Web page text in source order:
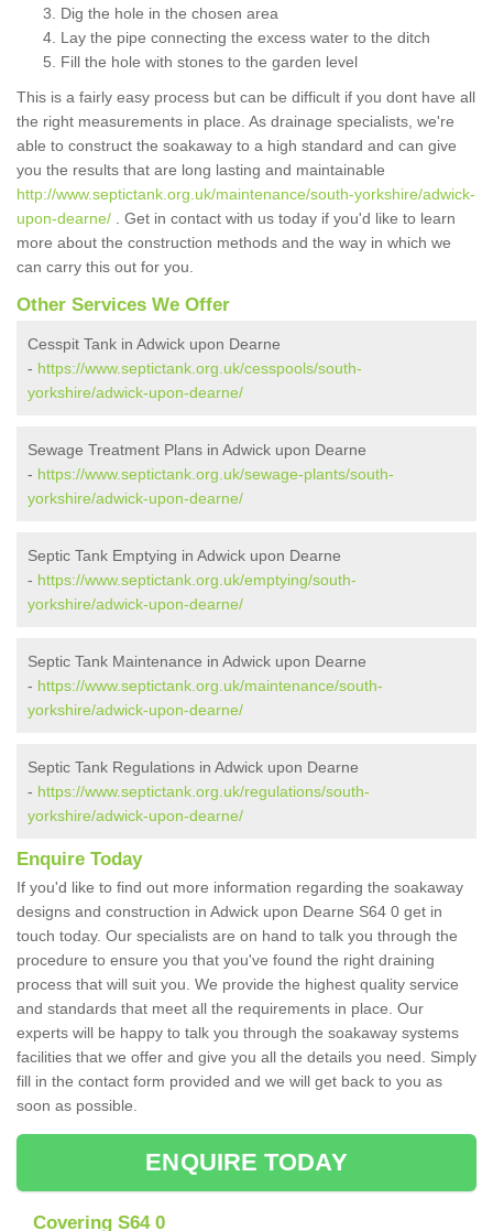
Dig the hole in the chosen area
Lay the pipe connecting the excess water to the ditch
Fill the hole with stones to the garden level
This is a fairly easy process but can be difficult if you dont have all
the right measurements in place. As drainage specialists, we're
able to construct the soakaway to a high standard and can give
you the results that are long lasting and maintainable
http://www.septictank.org.uk/maintenance/south-yorkshire/adwick-
upon-dearne/ . Get in contact with us today if you'd like to learn
more about the construction methods and the way in which we
can carry this out for you.
Other Services We Offer
Cesspit Tank in Adwick upon Dearne
- https://www.septictank.org.uk/cesspools/south-
yorkshire/adwick-upon-dearne/
Sewage Treatment Plans in Adwick upon Dearne
- https://www.septictank.org.uk/sewage-plants/south-
yorkshire/adwick-upon-dearne/
Septic Tank Emptying in Adwick upon Dearne
- https://www.septictank.org.uk/emptying/south-
yorkshire/adwick-upon-dearne/
Septic Tank Maintenance in Adwick upon Dearne
- https://www.septictank.org.uk/maintenance/south-
yorkshire/adwick-upon-dearne/
Septic Tank Regulations in Adwick upon Dearne
- https://www.septictank.org.uk/regulations/south-
yorkshire/adwick-upon-dearne/
Enquire Today
If you'd like to find out more information regarding the soakaway
designs and construction in Adwick upon Dearne S64 0 get in
touch today. Our specialists are on hand to talk you through the
procedure to ensure you that you've found the right draining
process that will suit you. We provide the highest quality service
and standards that meet all the requirements in place. Our
experts will be happy to talk you through the soakaway systems
facilities that we offer and give you all the details you need. Simply
fill in the contact form provided and we will get back to you as
soon as possible.
ENQUIRE TODAY
Covering S64 0